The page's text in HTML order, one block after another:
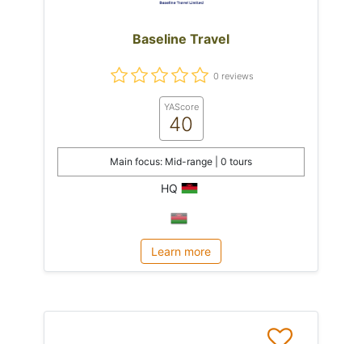
Baseline Travel
0 reviews
YAScore
40
Main focus: Mid-range | 0 tours
HQ
Learn more